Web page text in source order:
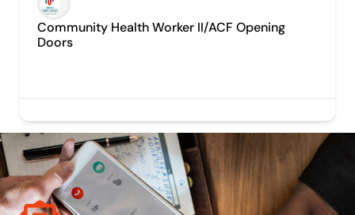
Community Health Worker II/ACF Opening
Doors